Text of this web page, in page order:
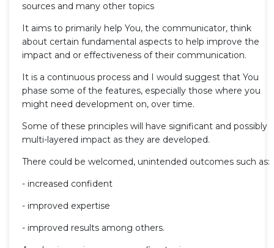
sources and many other topics
It aims to primarily help You, the communicator, think
about certain fundamental aspects to help improve the
impact and or effectiveness of their communication.
It is a continuous process and I would suggest that You
phase some of the features, especially those where you
might need development on, over time.
Some of these principles will have significant and possibly
multi-layered impact as they are developed.
There could be welcomed, unintended outcomes such as:
- increased confident
- improved expertise
- improved results among others.